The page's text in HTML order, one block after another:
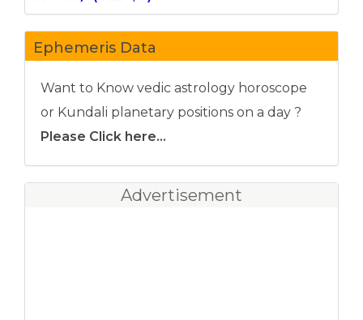
Ephemeris Data
Want to Know vedic astrology horoscope
or Kundali planetary positions on a day ?
Please Click here...
Advertisement